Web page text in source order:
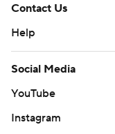
Contact Us
Help
Social Media
YouTube
Instagram